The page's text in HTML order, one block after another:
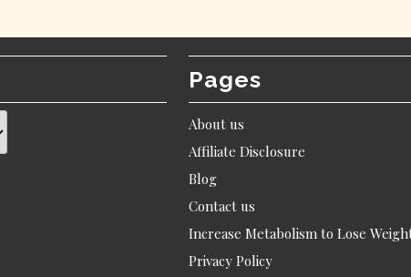
Pages
About us
Affiliate Disclosure
Blog
Contact us
Increase Metabolism to Lose
Privacy Policy